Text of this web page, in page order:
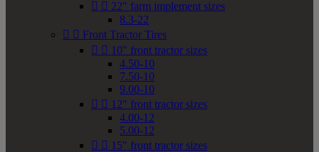
  22" farm implement sizes
8.3-22
  Front Tractor Tires
  10" front tractor sizes
4.50-10
7.50-10
9.00-10
  12" front tractor sizes
4.00-12
5.00-12
  15" front tractor sizes